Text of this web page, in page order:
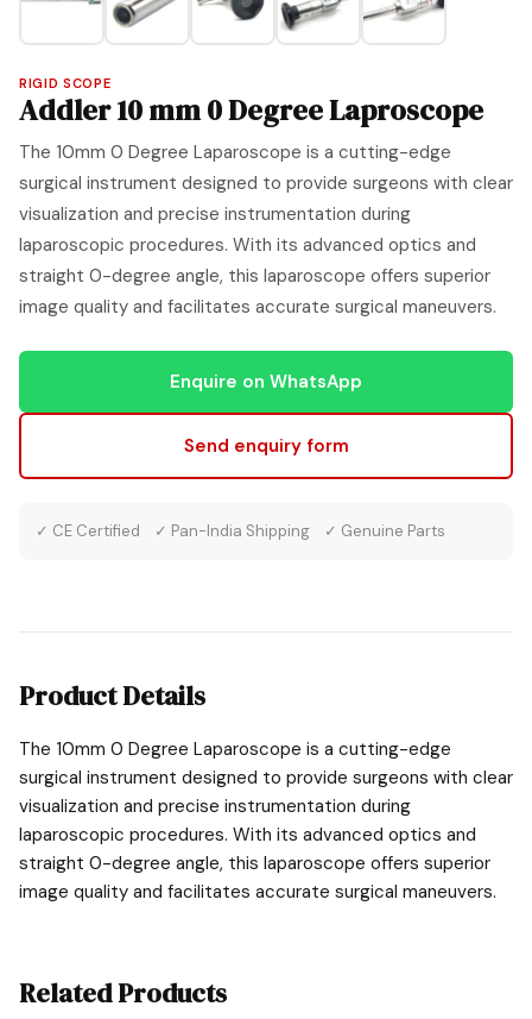
RIGID SCOPE
Addler 10 mm 0 Degree Laproscope
The 10mm 0 Degree Laparoscope is a cutting-edge
surgical instrument designed to provide surgeons with clear
visualization and precise instrumentation during
laparoscopic procedures. With its advanced optics and
straight 0-degree angle, this laparoscope offers superior
image quality and facilitates accurate surgical maneuvers.
Enquire on WhatsApp
Send enquiry form
✓ CE Certified ✓ Pan-India Shipping ✓ Genuine Parts
Product Details
The 10mm 0 Degree Laparoscope is a cutting-edge
surgical instrument designed to provide surgeons with clear
visualization and precise instrumentation during
laparoscopic procedures. With its advanced optics and
straight 0-degree angle, this laparoscope offers superior
image quality and facilitates accurate surgical maneuvers.
Related Products